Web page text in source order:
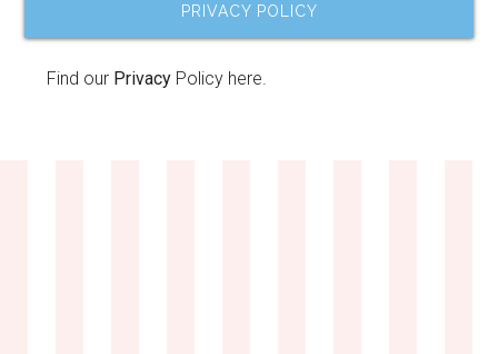
PRIVACY POLICY
Find our Privacy Policy here.